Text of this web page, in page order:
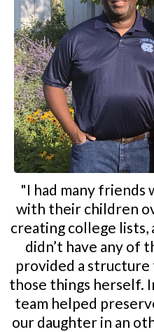
"I had many friends
with their children
creating college lists,
didn’t have any of
provided a
those things herself.
team helped
our daughter in an